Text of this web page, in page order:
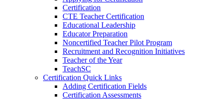
Certification
CTE Teacher Certification
Educational Leadership
Educator Preparation
Noncertified Teacher Pilot Program
Recruitment and Recognition Initiatives
Teacher of the Year
TeachSC
Certification Quick Links
Adding Certification Fields
Certification Assessments